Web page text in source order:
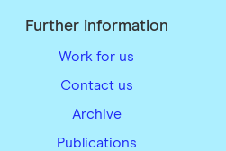
Further information
Work for us
Contact us
Archive
Publications